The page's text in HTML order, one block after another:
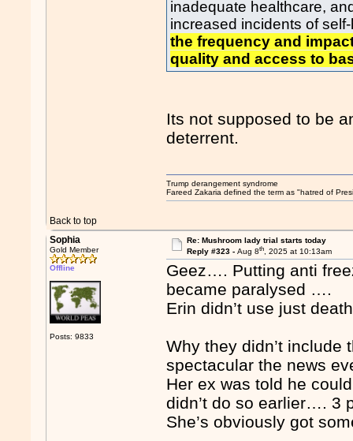
inadequate healthcare,
increased incidents of
the frequency and
quality and access to
Its not supposed to be
deterrent.
Back to top
Trump derangement syndrome
Fareed Zakaria defined the term as "hatred of
Sophia
Gold Member
Offline
Posts: 9833
Re: Mushroom lady trial starts today
Reply #323 - Aug 8th, 2025 at 10:13am
Geez…. Putting anti
became paralysed ….
Erin didn’t use just
Why they didn’t
spectacular the news
Her ex was told he
didn’t do so earlier…. 3
She’s obviously got